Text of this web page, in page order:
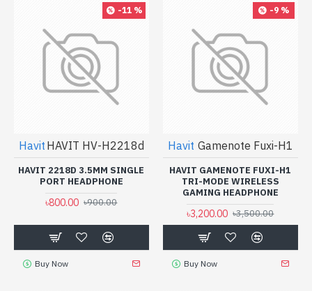
-11 %
Havit HAVIT HV-H2218d
HAVIT 2218D 3.5MM SINGLE
PORT HEADPHONE
৳800.00 ৳900.00
Buy Now
-9 %
Havit Gamenote Fuxi-H1
HAVIT GAMENOTE FUXI-H1
TRI-MODE WIRELESS
GAMING HEADPHONE
৳3,200.00 ৳3,500.00
Buy Now